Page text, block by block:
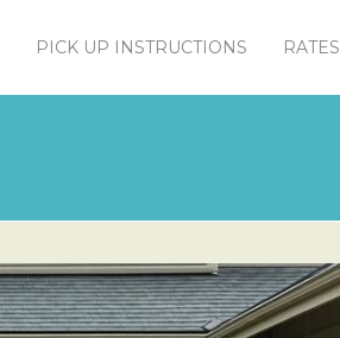
PICK UP INSTRUCTIONS RATES